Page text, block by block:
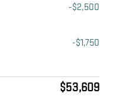
-$2,500
-$1,750
$53,609